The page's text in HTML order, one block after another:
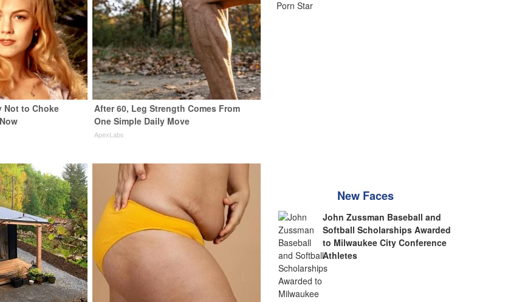
Not to Choke
After 60, Leg Strength Comes From
One Simple Daily Move
ApexLabs
New Faces
John Zussman Baseball and
Softball Scholarships Awarded
to Milwaukee City Conference
Athletes